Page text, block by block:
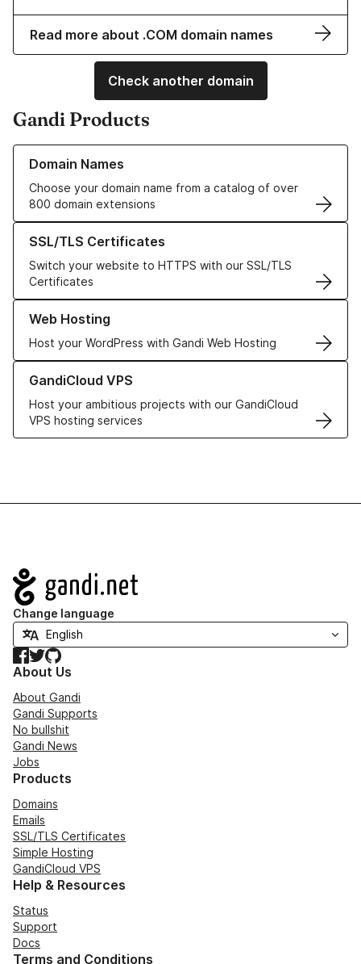
Read more about .COM domain names
Check another domain
Gandi Products
Domain Names
Choose your domain name from a catalog of over
800 domain extensions
Learn more about our Domain Names
SSL/TLS Certificates
Switch your website to HTTPS with our SSL/TLS
Certificates
Learn more about our SSL/TLS Certificates
Web Hosting
Host your WordPress with Gandi Web Hosting
Learn more about our Web Hosting solutions
GandiCloud VPS
Host your ambitious projects with our GandiCloud
VPS hosting services
Learn more about GandiCloud VPS
Navigation
Change language
Facebook
TwitterGitHub
About Us
About Gandi
Gandi Supports
No bullshit
Gandi News
Jobs
Products
Domains
Emails
SSL/TLS Certificates
Simple Hosting
GandiCloud VPS
Help & Resources
Status
Support
Docs
Terms and Conditions